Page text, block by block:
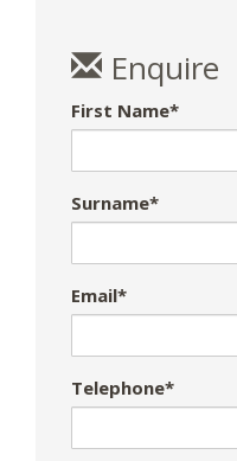
Enquire
First Name*
Surname*
Email*
Telephone*